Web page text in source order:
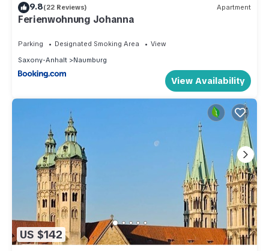
9.8(22 Reviews) Apartment
Ferienwohnung Johanna
Parking Designated Smoking Area
View
Saxony-Anhalt
Naumburg
View Availability
US $142